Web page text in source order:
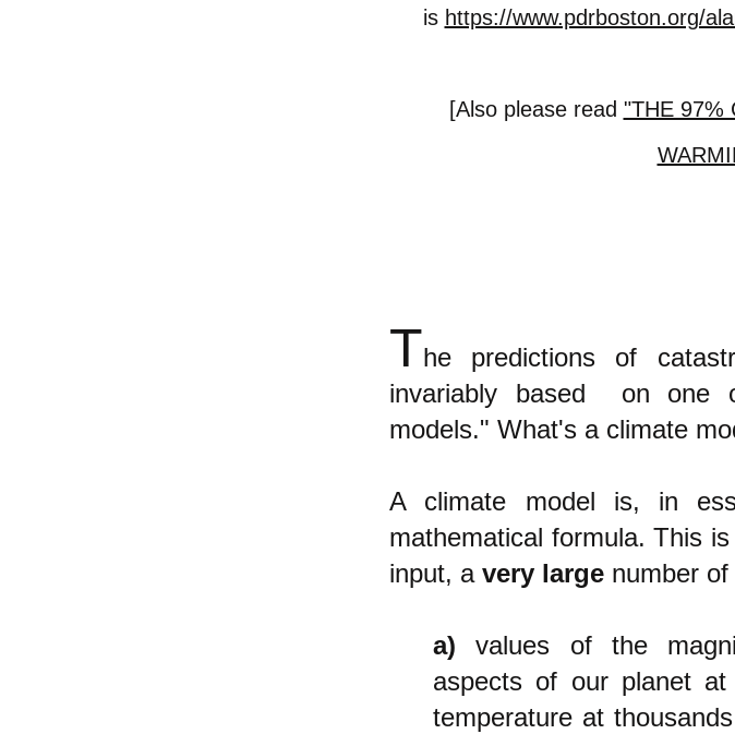
is https://www.pdrboston.org/
[Also please read "THE 97%
The predictions of
invariably based on one
models." What's a climate
A climate model is, in
mathematical formula. This
input, a very large number
a) values ofthe
aspects of our planet
temperature at